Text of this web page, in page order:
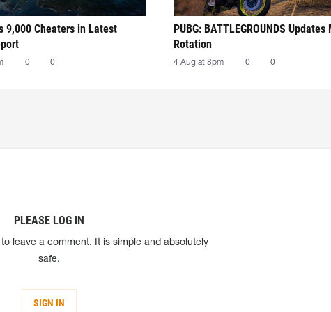
9,000 Cheaters in Latest
0 0
PUBG: BATTLEGROUNDS Updates
Rotation
4 Aug at 8pm 0 0
PLEASE LOG IN
leave a comment. It is simple and absolutely
safe.
SIGN IN